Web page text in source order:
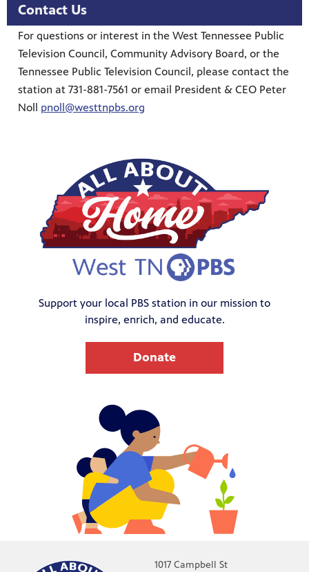
Contact Us
For questions or interest in the West Tennessee Public
Television Council, Community Advisory Board, or the
Tennessee Public Television Council, please contact the
station at 731-881-7561 or email President & CEO Peter
Noll pnoll@westtnpbs.org
Support your local PBS station in our mission to
inspire, enrich, and educate.
Donate
1017 Campbell St